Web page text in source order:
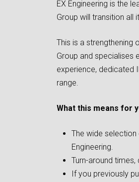
EX Engineering is the
Group will transition all
This is a strengthening
Group and specialises
experience, dedicated
range.
What this means for
The wide selection
Engineering.
Turn-around
If you previously